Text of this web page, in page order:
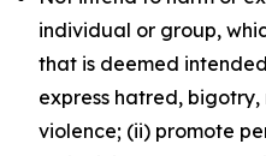
individual or group,
that is deemed
express hatred,
violence; (ii) promote